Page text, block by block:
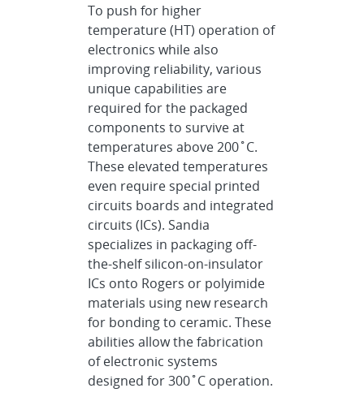
To push for higher
temperature (HT) operation of
electronics while also
improving reliability, various
unique capabilities are
required for the packaged
components to survive at
temperatures above 200˚C.
These elevated temperatures
even require special printed
circuits boards and integrated
circuits (ICs). Sandia
specializes in packaging off-
the-shelf silicon-on-insulator
ICs onto Rogers or polyimide
materials using new research
for bonding to ceramic. These
abilities allow the fabrication
of electronic systems
designed for 300˚C operation.